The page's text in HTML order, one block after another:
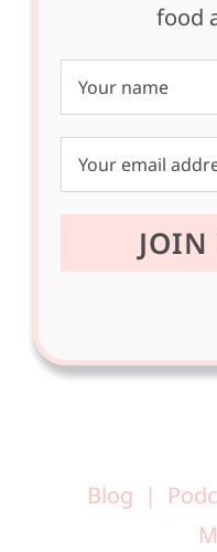
food
Blog